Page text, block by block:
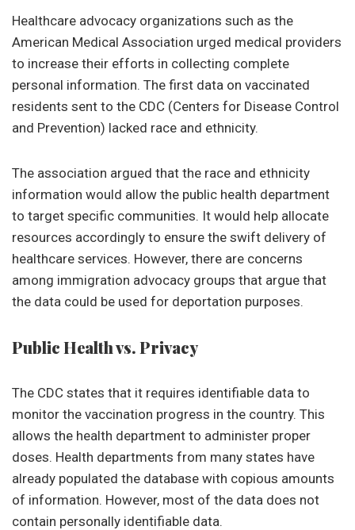
Healthcare advocacy organizations such as the
American Medical Association urged medical providers
to increase their efforts in collecting complete
personal information. The first data on vaccinated
residents sent to the CDC (Centers for Disease Control
and Prevention) lacked race and ethnicity.
The association argued that the race and ethnicity
information would allow the public health department
to target specific communities. It would help allocate
resources accordingly to ensure the swift delivery of
healthcare services. However, there are concerns
among immigration advocacy groups that argue that
the data could be used for deportation purposes.
Public Health vs. Privacy
The CDC states that it requires identifiable data to
monitor the vaccination progress in the country. This
allows the health department to administer proper
doses. Health departments from many states have
already populated the database with copious amounts
of information. However, most of the data does not
contain personally identifiable data.